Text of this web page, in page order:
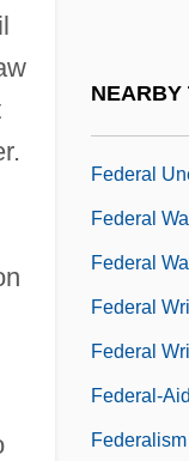
NEARBY
Federal
Federal
Federal
Federal
Federal
Federal
Federal-